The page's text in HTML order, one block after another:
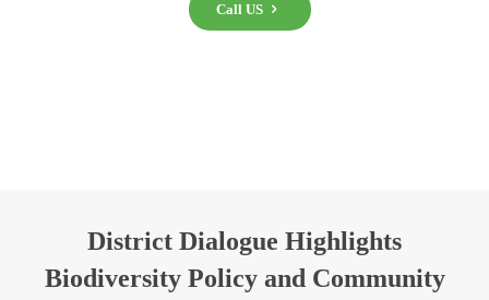
Call US
District Dialogue Highlights
Biodiversity Policy and Community